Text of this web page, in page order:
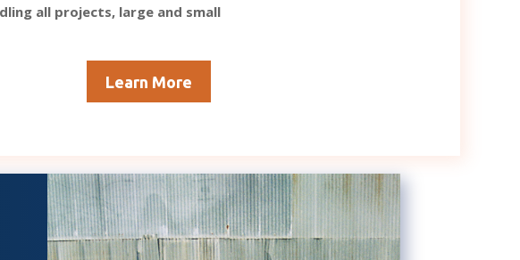
all projects, large and small
Learn More